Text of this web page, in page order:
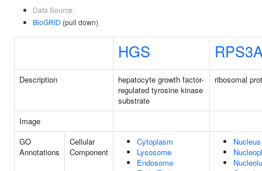
Data Source:
BioGRID (pull down)
HGS
Description
hepatocyte growth factor-
regulated tyrosine kinase
substrate
ribosomal
Image
GO
Annotations
Cellular
Component
Cytoplasm
Lysosome
Endosome
Nucleus